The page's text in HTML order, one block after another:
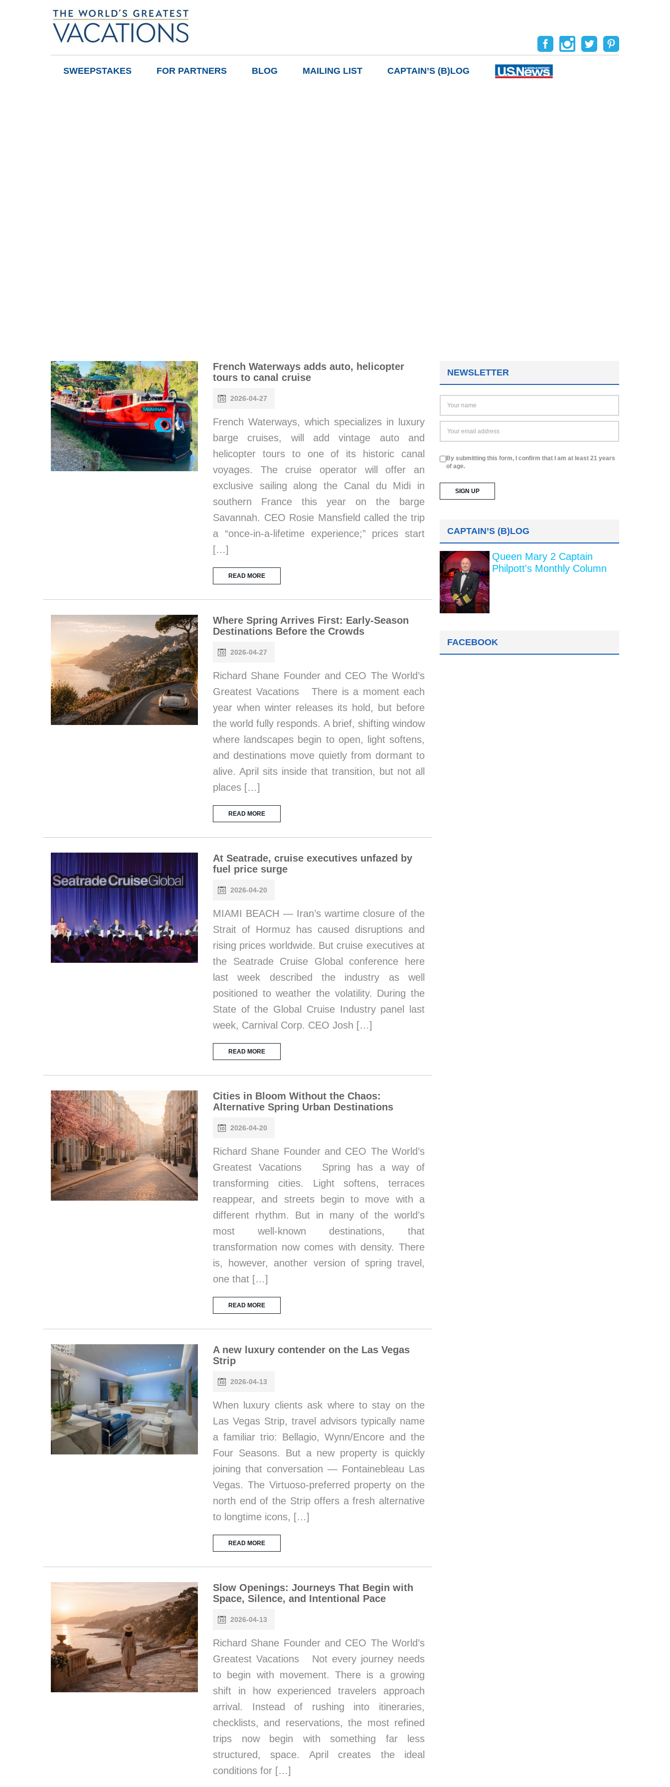
SWEEPSTAKES FOR PARTNERS BLOG MAILING LIST CAPTAIN’S (B)LOG
French Waterways adds auto, helicopter
tours to canal cruise
2026-04-27
French Waterways, which specializes in luxury
barge cruises, will add vintage auto and
helicopter tours to one of its historic canal
voyages. The cruise operator will offer an
exclusive sailing along the Canal du Midi in
southern France this year on the barge
Savannah. CEO Rosie Mansfield called the trip
a “once-in-a-lifetime experience;” prices start
[…]
READ MORE
Where Spring Arrives First: Early-Season
Destinations Before the Crowds
2026-04-27
Richard Shane Founder and CEO The World’s
Greatest Vacations There is a moment each
year when winter releases its hold, but before
the world fully responds. A brief, shifting window
where landscapes begin to open, light softens,
and destinations move quietly from dormant to
alive. April sits inside that transition, but not all
places […]
READ MORE
At Seatrade, cruise executives unfazed by
fuel price surge
2026-04-20
MIAMI BEACH — Iran’s wartime closure of the
Strait of Hormuz has caused disruptions and
rising prices worldwide. But cruise executives at
the Seatrade Cruise Global conference here
last week described the industry as well
positioned to weather the volatility. During the
State of the Global Cruise Industry panel last
week, Carnival Corp. CEO Josh […]
READ MORE
Cities in Bloom Without the Chaos:
Alternative Spring Urban Destinations
2026-04-20
Richard Shane Founder and CEO The World’s
Greatest Vacations Spring has a way of
transforming cities. Light softens, terraces
reappear, and streets begin to move with a
different rhythm. But in many of the world’s
most well-known destinations, that
transformation now comes with density. There
is, however, another version of spring travel,
one that […]
READ MORE
A new luxury contender on the Las Vegas
Strip
2026-04-13
When luxury clients ask where to stay on the
Las Vegas Strip, travel advisors typically name
a familiar trio: Bellagio, Wynn/Encore and the
Four Seasons. But a new property is quickly
joining that conversation — Fontainebleau Las
Vegas. The Virtuoso-preferred property on the
north end of the Strip offers a fresh alternative
to longtime icons, […]
READ MORE
Slow Openings: Journeys That Begin with
Space, Silence, and Intentional Pace
2026-04-13
Richard Shane Founder and CEO The World’s
Greatest Vacations Not every journey needs
to begin with movement. There is a growing
shift in how experienced travelers approach
arrival. Instead of rushing into itineraries,
checklists, and reservations, the most refined
trips now begin with something far less
structured, space. April creates the ideal
conditions for […]
NEWSLETTER
By submitting this form, I confirm that I am at least 21 years
of age.
CAPTAIN’S (B)LOG
Queen Mary 2 Captain
Philpott's Monthly Column
FACEBOOK